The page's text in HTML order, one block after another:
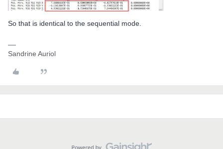
So that is identical to the sequential mode.
Sandrine Auriol